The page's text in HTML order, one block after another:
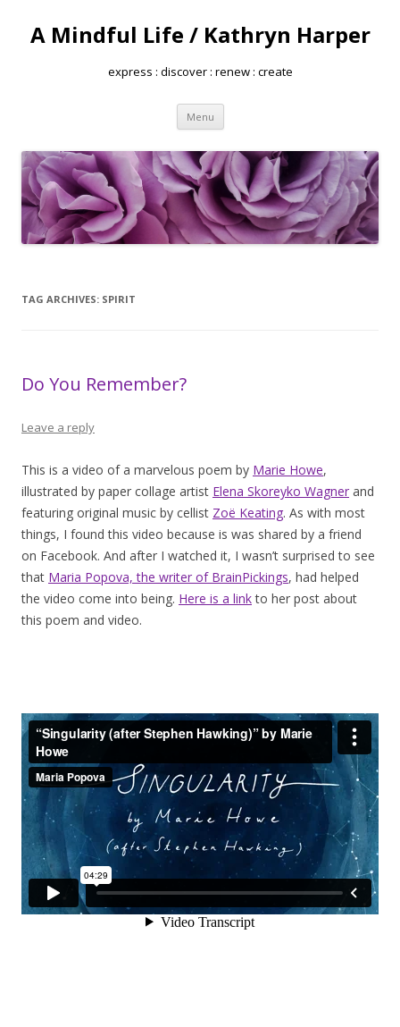
A Mindful Life / Kathryn Harper
express : discover : renew : create
Menu Skip
content
TAG ARCHIVES: SPIRIT
Do You Remember?
Leave a reply
This is a video of a marvelous poem by Marie Howe,
illustrated by paper collage artist Elena Skoreyko Wagner and
featuring original music by cellist Zoë Keating. As with most
things, I found this video because is was shared by a friend
on Facebook. And after I watched it, I wasn’t surprised to see
that Maria Popova, the writer of BrainPickings, had helped
the video come into being. Here is a linkto her post about
this poem and video.